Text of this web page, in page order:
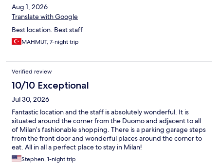
Aug 1, 2026
Translate with Google
Best location. Best staff
MAHMUT, 7-night trip
Verified review
10/10 Exceptional
Jul 30, 2026
Fantastic location and the staff is absolutely wonderful. It is
situated around the corner from the Duomo and adjacent to all
of Milan’s fashionable shopping. There is a parking garage steps
from the front door and wonderful places around the corner to
eat. All in all a perfect place to stay in Milan!
Stephen, 1-night trip